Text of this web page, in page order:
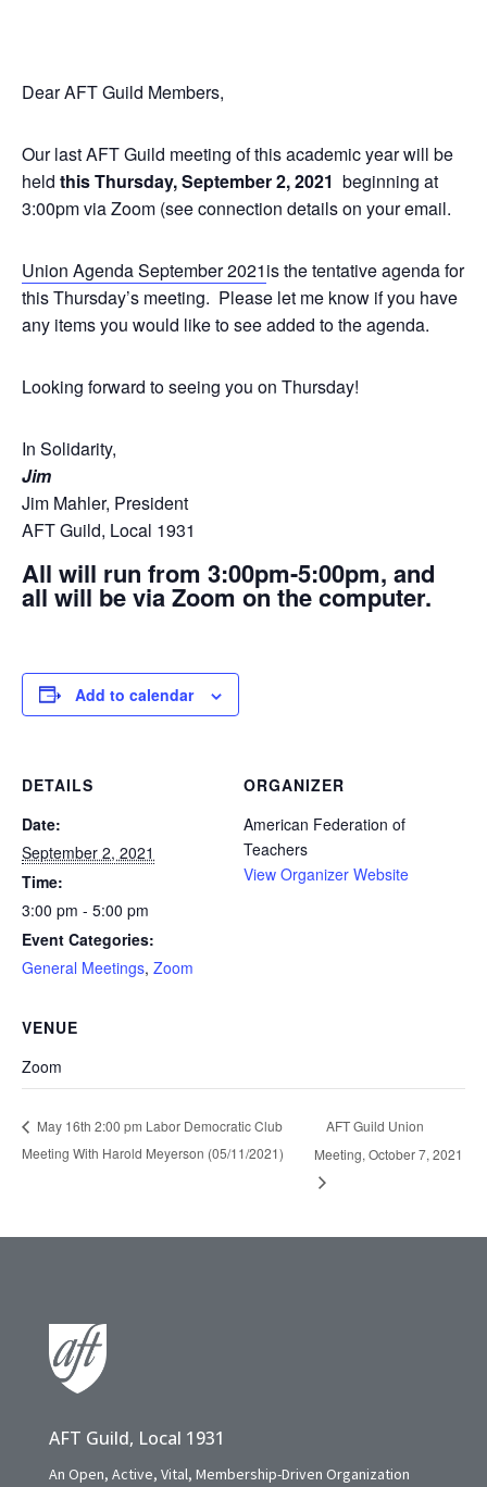
Dear AFT Guild Members,
Our last AFT Guild meeting of this academic year will be
held this Thursday, September 2, 2021 beginning at
3:00pm via Zoom (see connection details on your email.
Union Agenda September 2021is the tentative agenda for
this Thursday’s meeting. Please let me know if you have
any items you would like to see added to the agenda.
Looking forward to seeing you on Thursday!
In Solidarity,
Jim
Jim Mahler, President
AFT Guild, Local 1931
All will run from 3:00pm-5:00pm, and
all will be via Zoom on the computer.
Add to calendar
DETAILS
Date:
September 2, 2021
Time:
3:00 pm - 5:00 pm
Event Categories:
General Meetings, Zoom
ORGANIZER
American Federation of
Teachers
View Organizer Website
VENUE
Zoom
May 16th 2:00 pm Labor Democratic Club
Meeting With Harold Meyerson (05/11/2021)
AFT Guild Union
Meeting, October 7, 2021
AFT Guild, Local 1931
An Open, Active, Vital, Membership-Driven Organization